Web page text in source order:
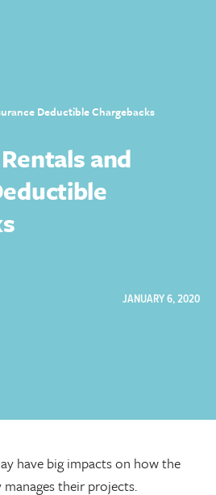
Deductible Chargebacks
and
JANUARY 6, 2020
have big impacts on how the
their projects.